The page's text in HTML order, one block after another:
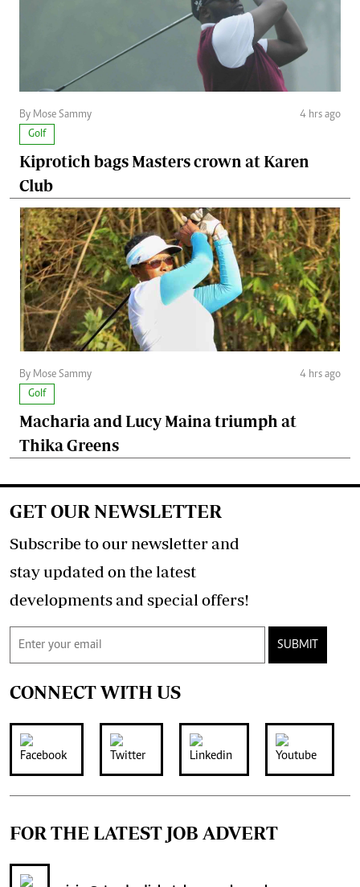
By Mose Sammy
4 hrs ago
Golf
Kiprotich bags Masters crown at Karen
Club
By Mose Sammy
4 hrs ago
Golf
Macharia and Lucy Maina triumph at
Thika Greens
GET OUR NEWSLETTER
Subscribe to our newsletter and
stay updated on the latest
developments and special offers!
SUBMIT
CONNECT WITH US
FOR THE LATEST JOB ADVERT